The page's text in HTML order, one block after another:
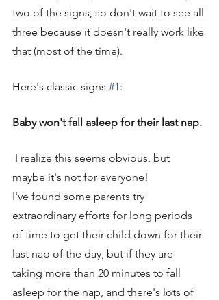
two of the signs, so don't wait to see all
three because it doesn't really work like
that (most of the time).
Here's classic signs #1:
Baby won't fall asleep for their last nap.
maybe it's not for everyone!
I've found some parents try
extraordinary efforts for long periods
of time to get their child down for their
last nap of the day, but if they are
taking more than 20 minutes to fall
asleep for the nap, and there's lots of